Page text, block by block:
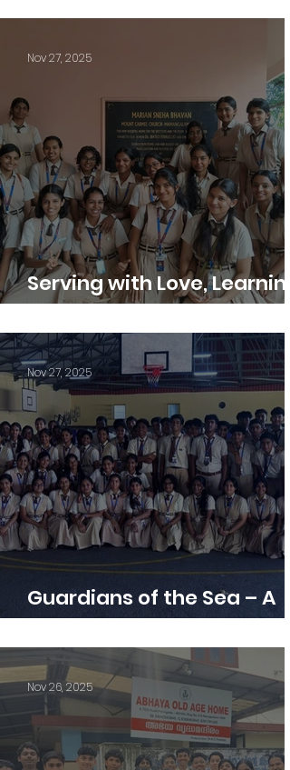
Serving with Love, Learning
with Gratitude
Nov 27, 2025
Guardians of the Sea – A
Memorable Naval Base
Nov 27, 2025
Nov 26, 2025